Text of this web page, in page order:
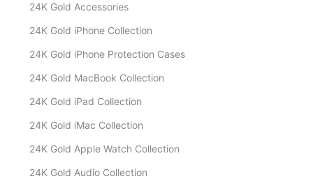
24K Gold Accessories
24K Gold iPhone Collection
24K Gold iPhone Protection Cases
24K Gold MacBook Collection
24K Gold iPad Collection
24K Gold iMac Collection
24K Gold Apple Watch Collection
24K Gold Audio Collection